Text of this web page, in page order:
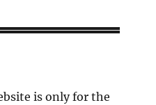
is only for the